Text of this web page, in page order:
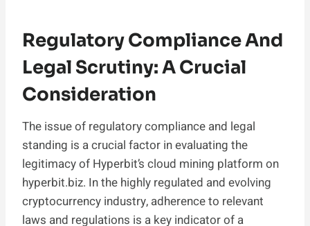
Regulatory Compliance And
Legal Scrutiny: A Crucial
Consideration
The issue of regulatory compliance and legal
standing is a crucial factor in evaluating the
legitimacy of Hyperbit’s cloud mining platform on
hyperbit.biz. In the highly regulated and evolving
cryptocurrency industry, adherence to relevant
laws and regulations is a key indicator of a